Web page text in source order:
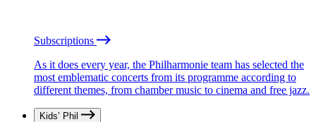
Subscriptions
As it does every year, the Philharmonie team has selected the
most emblematic concerts from its programme according to
different themes, from chamber music to cinema and free jazz.
Kids’ Phil